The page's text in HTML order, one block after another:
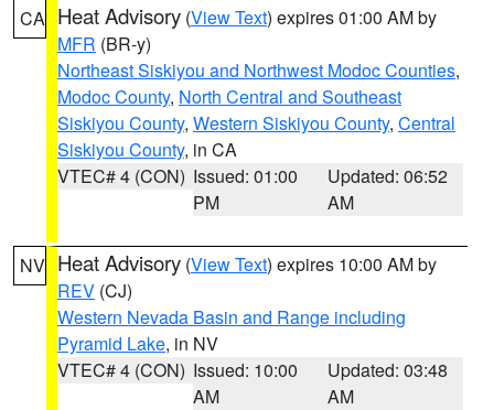
CA Heat Advisory (View Text) expires 01:00 AM by
MFR (BR-y)
Northeast Siskiyou and Northwest Modoc Counties,
Modoc County, North Central and Southeast
Siskiyou County, Western Siskiyou County, Central
Siskiyou County, in CA
VTEC# 4 (CON) Issued: 01:00
PM
Updated: 06:52
AM
NV Heat Advisory (View Text) expires 10:00 AM by
REV (CJ)
Western Nevada Basin and Range including
Pyramid Lake, in NV
VTEC# 4 (CON) Issued: 10:00
AM
Updated: 03:48
AM